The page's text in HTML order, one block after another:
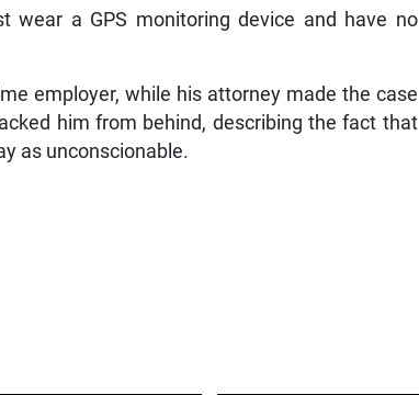
wear a GPS monitoring device and have no
employer, while his attorney made the case
him from behind, describing the fact that
as unconscionable.